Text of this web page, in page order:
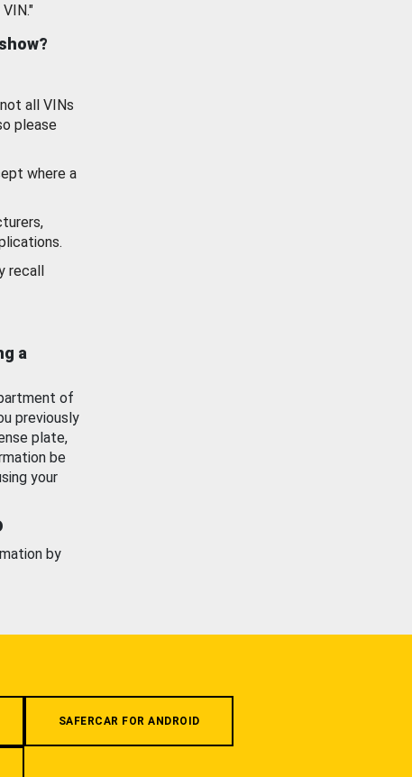
all VINs
please
where a
recall
a
of
previously
plate,
be
your
by
SAFERCAR FOR ANDROID